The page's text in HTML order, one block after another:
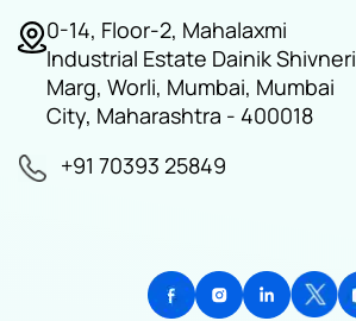
0-14, Floor-2, Mahalaxmi
Industrial Estate Dainik Shivneri
Marg, Worli, Mumbai, Mumbai
City, Maharashtra - 400018
+91 70393 25849